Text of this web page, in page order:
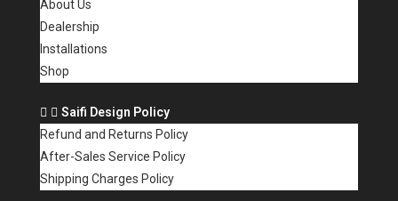
About Us
Dealership
Installations
Shop
Saifi Design Policy
Refund and Returns Policy
After-Sales Service Policy
Shipping Charges Policy